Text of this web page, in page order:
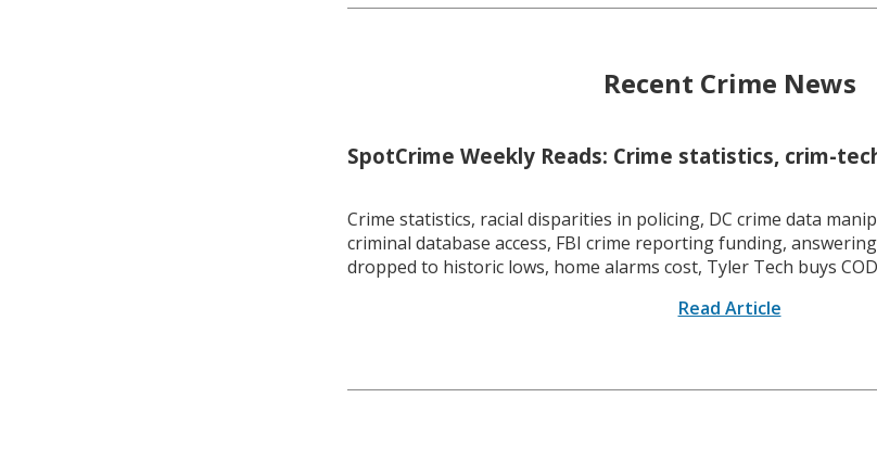
Recent Crime News
SpotCrime Weekly Reads: Crime statistics, crim-
Crime statistics, racial disparities in policing, DC crime data
criminal database access, FBI crime reporting funding,
dropped to historic lows, home alarms cost, Tyler Tech buys
Read Article